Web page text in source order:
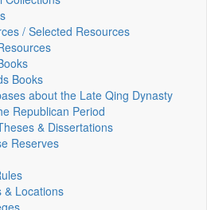
/ Selected Resources
Books
about the Late Qing Dynasty
Republican Period
& Dissertations
Reserves
& Locations